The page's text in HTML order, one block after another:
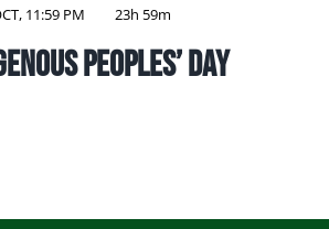
11:59 PM 23h 59m
Peoples’ Day